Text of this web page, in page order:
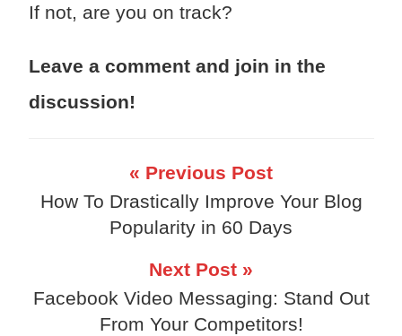
If not, are you on track?
Leave a comment and join in the
discussion!
« Previous Post
How To Drastically Improve Your Blog
Popularity in 60 Days
Next Post »
Facebook Video Messaging: Stand Out
From Your Competitors!